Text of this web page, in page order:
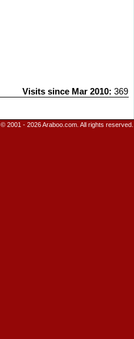
Visits since Mar 2010: 369
© 2001 - 2026 Araboo.com. All rights reserved.